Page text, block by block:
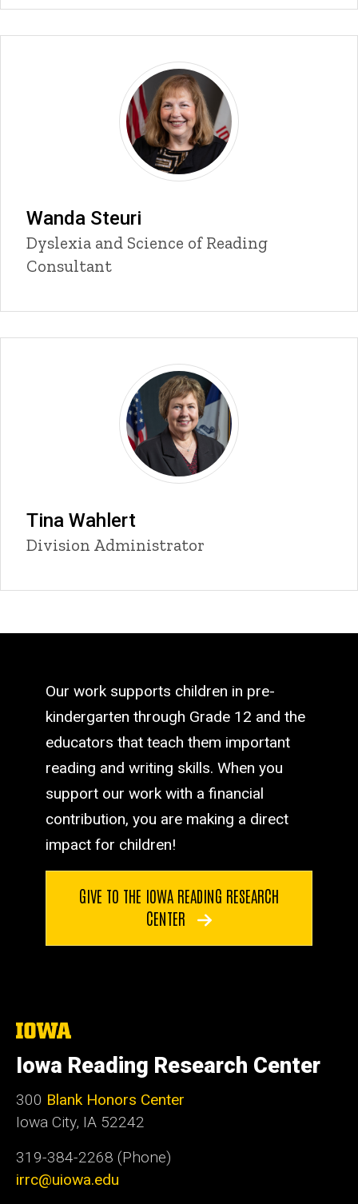
Wanda Steuri
Title/Position
Dyslexia and Science of Reading
Consultant
Tina Wahlert
Title/Position
Division Administrator
Our work supports children in pre-
kindergarten through Grade 12 and the
educators that teach them important
reading and writing skills. When you
support our work with a financial
contribution, you are making a direct
impact for children!
GIVE TO THE IOWA READING RESEARCH
CENTER
The
of
Iowa
Iowa Reading Research Center
300 Blank Honors Center
Iowa City, IA 52242
319-384-2268 (Phone)
irrc@uiowa.edu